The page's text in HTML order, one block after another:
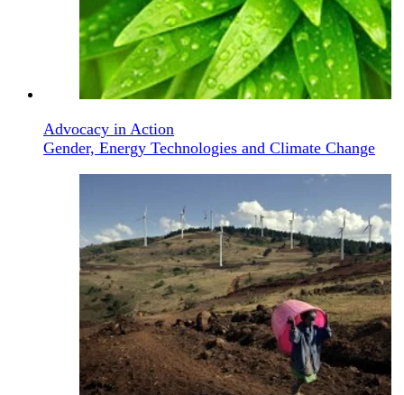
Advocacy in Action
Gender, Energy Technologies and Climate Change